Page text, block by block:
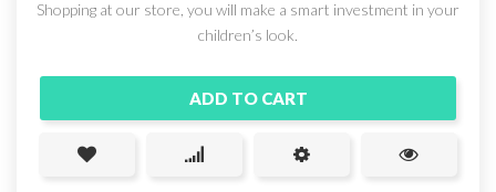
Shopping at our store, you will make a smart investment in your
children’s look.
ADD TO CART